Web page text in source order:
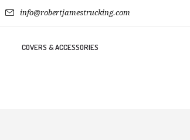
info@robertjamestrucking.com
COVERS & ACCESSORIES